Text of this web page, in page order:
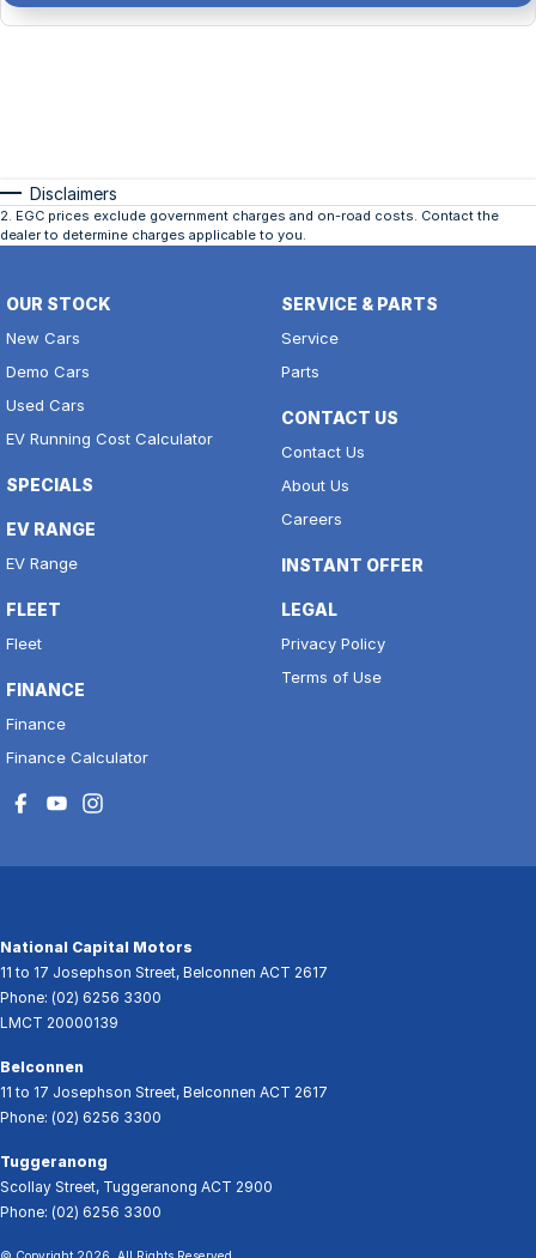
Disclaimers
2. EGC prices exclude government charges and on-road costs. Contact the
dealer to determine charges applicable to you.
OUR STOCK
New Cars
Demo Cars
Used Cars
EV Running Cost Calculator
SPECIALS
EV RANGE
EV Range
FLEET
Fleet
FINANCE
Finance
Finance Calculator
SERVICE & PARTS
Service
Parts
CONTACT US
Contact Us
About Us
Careers
INSTANT OFFER
LEGAL
Privacy Policy
Terms of Use
National Capital Motors
11 to 17 Josephson Street, Belconnen ACT 2617
Phone: (02) 6256 3300
LMCT 20000139
Belconnen
11 to 17 Josephson Street, Belconnen ACT 2617
Phone: (02) 6256 3300
Tuggeranong
Scollay Street, Tuggeranong ACT 2900
Phone: (02) 6256 3300